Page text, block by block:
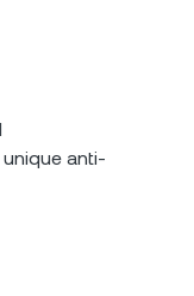
anti-